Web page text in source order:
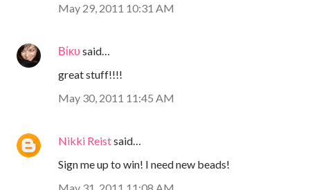
May 29, 2011 10:31 AM
Βίκυ said…
great stuff!!!!
May 30, 2011 11:45 AM
Nikki Reistsaid…
Sign me up to win! I need new beads!
May 31, 2011 11:08 AM